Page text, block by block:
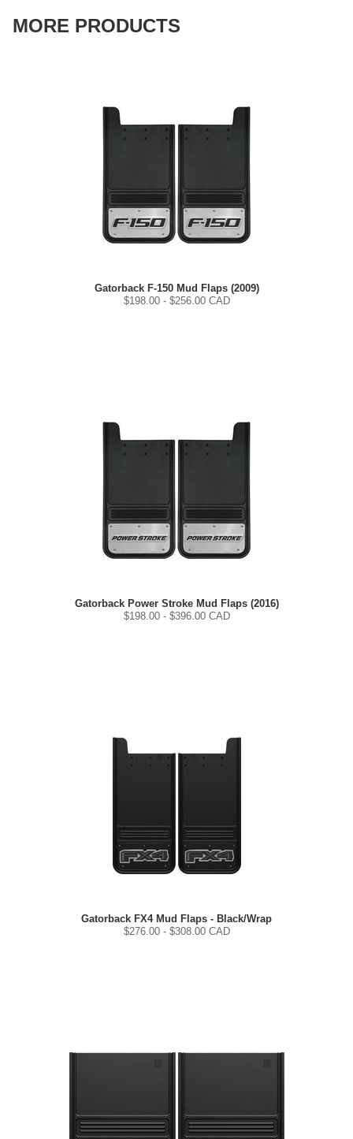
MORE PRODUCTS
Gatorback F-150 Mud Flaps (2009)
$198.00- $256.00 CAD
Gatorback Power Stroke Mud Flaps (2016)
$198.00- $396.00 CAD
Gatorback FX4 Mud Flaps - Black/Wrap
$276.00- $308.00 CAD